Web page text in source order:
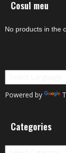
Cosul meu
No products in the
Powered by
Categories
Categories